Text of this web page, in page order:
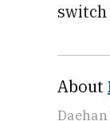
About